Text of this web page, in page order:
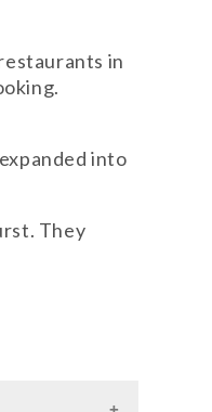
in
into
They